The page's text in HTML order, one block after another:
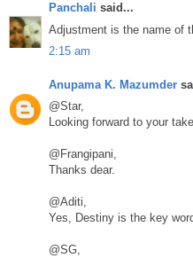
Panchali said...
Adjustment is the name of
2:15 am
Anupama K. Mazumder
@Star,
Looking forward to your
@Frangipani,
Thanks dear.
@Aditi,
Yes, Destiny is the key
@SG,